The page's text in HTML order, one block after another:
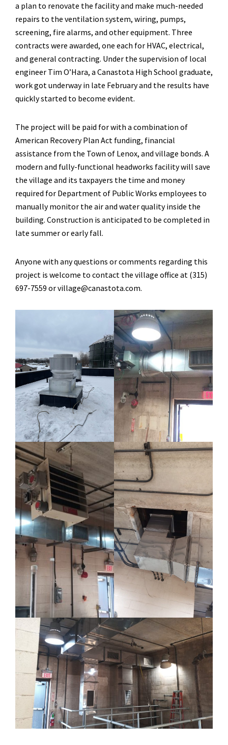
a plan to renovate the facility and make much-needed
repairs to the ventilation system, wiring, pumps,
screening, fire alarms, and other equipment. Three
contracts were awarded, one each for HVAC, electrical,
and general contracting. Under the supervision of local
engineer Tim O’Hara, a Canastota High School graduate,
work got underway in late February and the results have
quickly started to become evident.
The project will be paid for with a combination of
American Recovery Plan Act funding, financial
assistance from the Town of Lenox, and village bonds. A
modern and fully-functional headworks facility will save
the village and its taxpayers the time and money
required for Department of Public Works employees to
manually monitor the air and water quality inside the
building. Construction is anticipated to be completed in
late summer or early fall.
Anyone with any questions or comments regarding this
project is welcome to contact the village office at (315)
697-7559 or village@canastota.com.